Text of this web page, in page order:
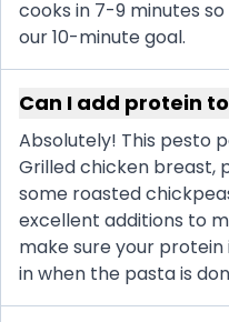
cooks in 7-9 minutes
our 10-minute goal.
Can I add protein
Absolutely! This pesto
Grilled chicken breast,
some roasted
excellent additions to
make sure your
in when the pasta is